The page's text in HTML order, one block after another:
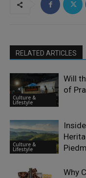
RELATED ARTICLES
Culture &
Lifestyle
Will
of
Culture &
Lifestyle
Why